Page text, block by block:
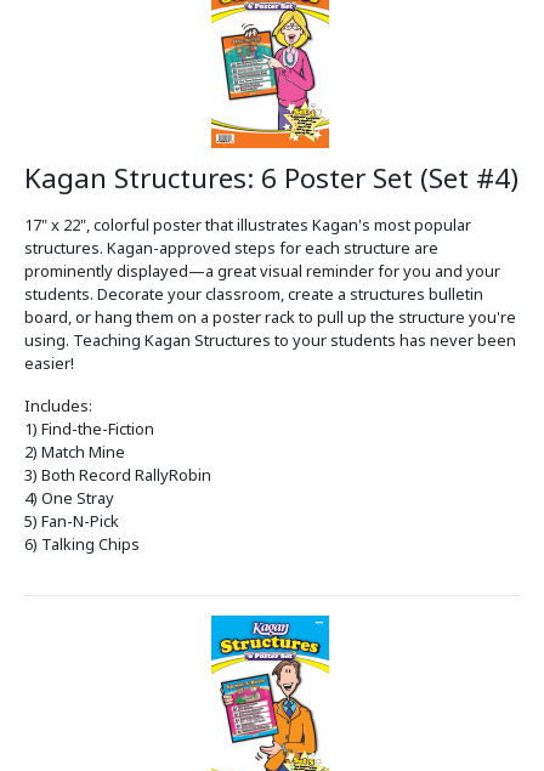
Kagan Structures: 6 Poster Set (Set #4)
17" x 22", colorful poster that illustrates Kagan's most popular
structures. Kagan-approved steps for each structure are
prominently displayed—a great visual reminder for you and your
students. Decorate your classroom, create a structures bulletin
board, or hang them on a poster rack to pull up the structure you're
using. Teaching Kagan Structures to your students has never been
easier!
Includes:
1) Find-the-Fiction
2) Match Mine
3) Both Record RallyRobin
4) One Stray
5) Fan-N-Pick
6) Talking Chips